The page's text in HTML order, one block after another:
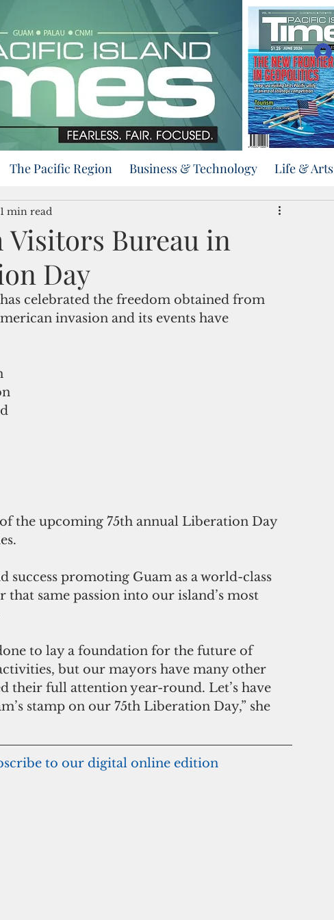
The Pacific Region Business & Technology Life & Arts
Visitors Bureau in
Day
1 min read
celebrated the freedom obtained from
invasion and its events have
the upcoming 75th annual Liberation Day
success promoting Guam as a world-class
same passion into our island’s most
to lay a foundation for the future of
but our mayors have many other
their full attention year-round. Let’s have
stamp on our 75th Liberation Day,” she
to our digital online edition